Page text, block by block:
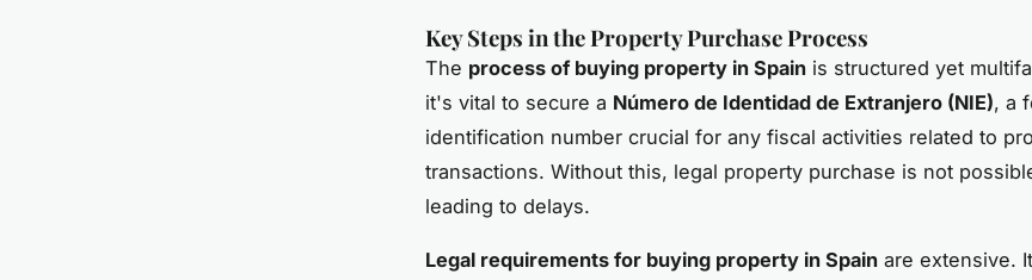
Key Steps in the Property Purchase Process
The process of buying property in Spain is structured yet
it's vital to secure a Número de Identidad de Extranjero (NIE), a
identification number crucial for any fiscal activities related to
transactions. Without this, legal property purchase is not
leading to delays.
Legal requirements for buying property in Spain are extensive.